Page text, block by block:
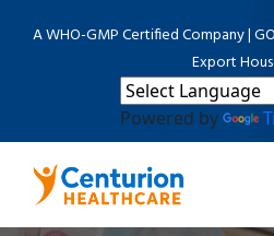
A WHO-GMP Certified Company |
Export
Powered by